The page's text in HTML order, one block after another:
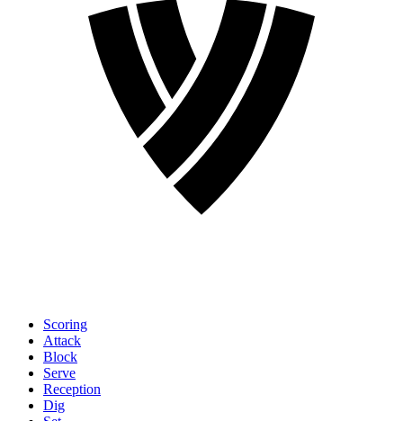
Scoring
Attack
Block
Serve
Reception
Dig